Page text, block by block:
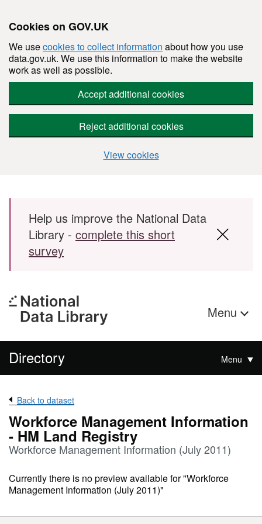
Cookies on GOV.UK
We usecookies to collect information about how you use
data.gov.uk. We use this information to make the website
work as well as possible.
Accept additional cookies
Reject additional cookies
View cookies
Skip to main content
Help us improve the National Data
Library - complete this short
survey
Menu
Directory Menu
Back to dataset
Workforce Management Information
- HM Land Registry
Workforce Management Information (July 2011)
Currently there is no preview available for "Workforce
Management Information (July 2011)"